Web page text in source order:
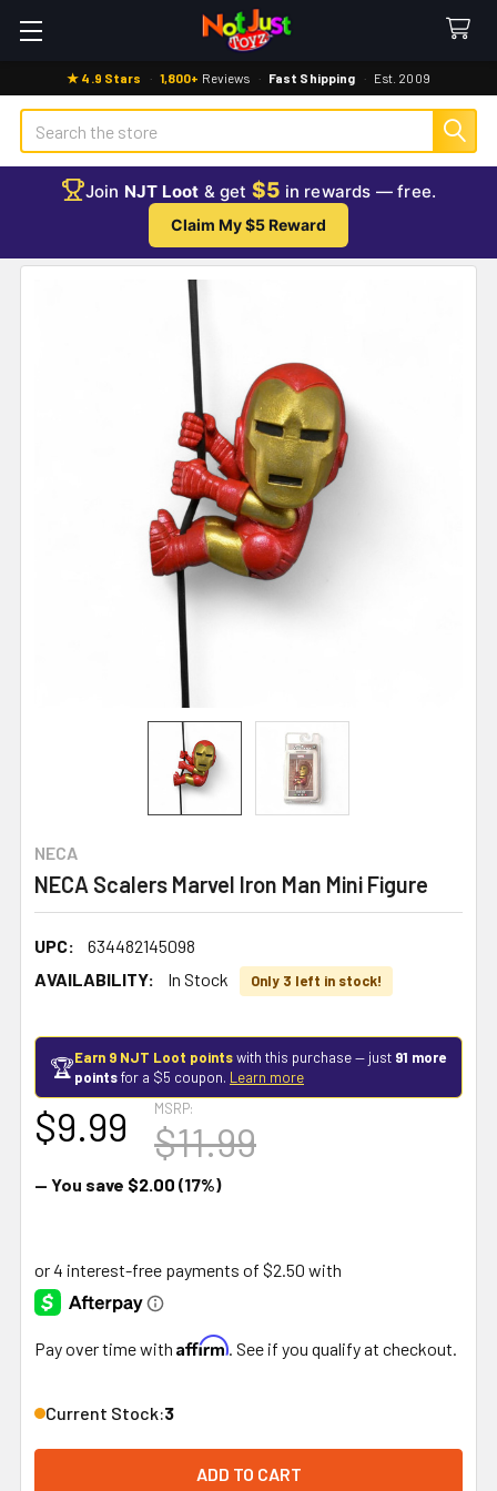
★ 4.9 Stars · 1,800+ Reviews · Fast Shipping · Est. 2009
Search
Join NJT Loot & get $5 in rewards — free.
Claim My $5 Reward
NECA
NECA Scalers Marvel Iron Man Mini Figure
UPC:
634482145098
AVAILABILITY:
In Stock Only 3 left in stock!
🏆Earn 9 NJT Loot pointswith this purchase — just 91 more
pointsfor a $5 coupon. Learn more
MSRP:
$11.99
$9.99
— You save $2.00 (17%)
Pay over time with Affirm. See if you qualify at checkout.
Current Stock:3